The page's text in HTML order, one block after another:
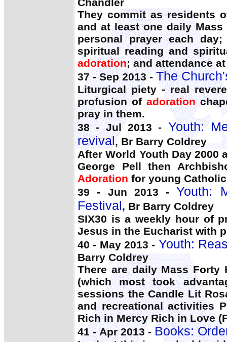
Chandler
They commit as residents
and at least one daily
personal prayer each
spiritual reading and
adoration; and attendance
37 - Sep 2013 -The
Liturgical piety - real
profusion of adoration
pray in them.
38 - Jul 2013 - Youth:
revival, Br Barry Coldrey
After World Youth Day
George Pell then
Adoration for young
39 - Jun 2013 - Youth:
Festival , Br Barry Coldrey
SIX30 is a weekly hour of
Jesus in the Eucharist with
40 - May 2013 - Youth:
Barry Coldrey
There are daily Mass
(which most took
sessions the Candle Lit
and recreational activities
Rich in Mercy Rich in Love
41 - Apr 2013 - Books: